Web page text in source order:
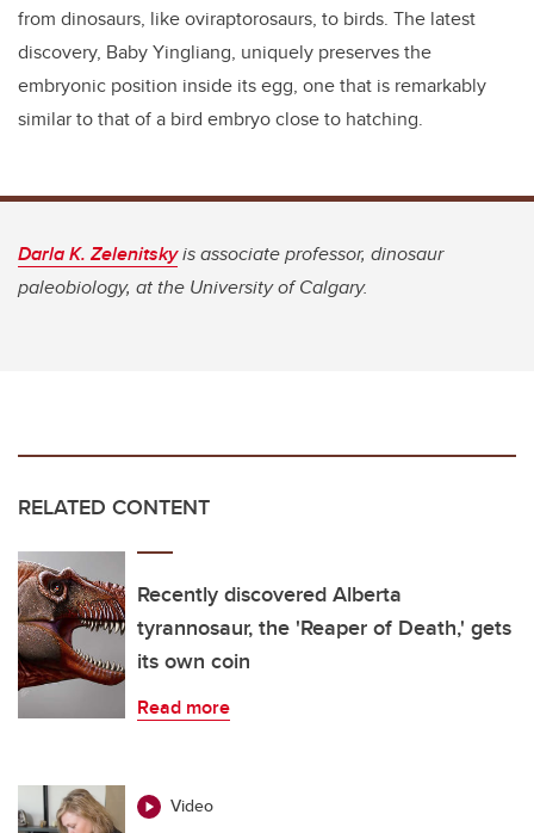
from dinosaurs, like oviraptorosaurs, to birds. The latest
discovery, Baby Yingliang, uniquely preserves the
embryonic position inside its egg, one that is remarkably
similar to that of a bird embryo close to hatching.
Darla K. Zelenitskyis associate professor, dinosaur
paleobiology, at the University of Calgary.
RELATED CONTENT
Recently discovered Alberta
tyrannosaur, the 'Reaper of Death,' gets
its own coin
Read more
Video